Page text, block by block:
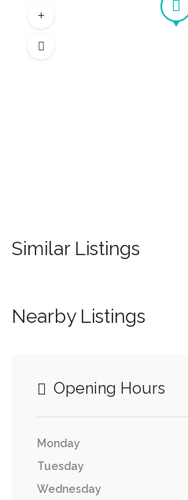
Similar Listings
Nearby Listings
Opening Hours
Monday
Tuesday
Wednesday